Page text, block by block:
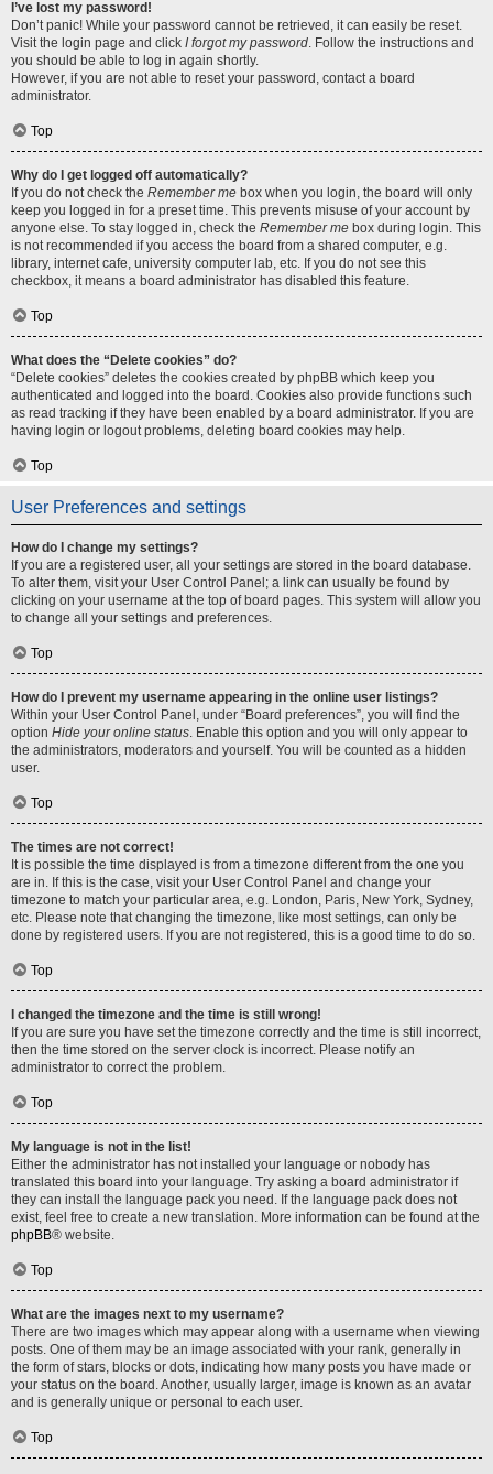
I’ve lost my password!
Don’t panic! While your password cannot be retrieved, it can easily be reset.
Visit the login page and click I forgot my password. Follow the instructions and
you should be able to log in again shortly.
However, if you are not able to reset your password, contact a board
administrator.
Top
Why do I get logged off automatically?
If you do not check the Remember me box when you login, the board will only
keep you logged in for a preset time. This prevents misuse of your account by
anyone else. To stay logged in, check the Remember me box during login. This
is not recommended if you access the board from a shared computer, e.g.
library, internet cafe, university computer lab, etc. If you do not see this
checkbox, it means a board administrator has disabled this feature.
Top
What does the “Delete cookies” do?
“Delete cookies” deletes the cookies created by phpBB which keep you
authenticated and logged into the board. Cookies also provide functions such
as read tracking if they have been enabled by a board administrator. If you are
having login or logout problems, deleting board cookies may help.
Top
User Preferences and settings
How do I change my settings?
If you are a registered user, all your settings are stored in the board database.
To alter them, visit your User Control Panel; a link can usually be found by
clicking on your username at the top of board pages. This system will allow you
to change all your settings and preferences.
Top
How do I prevent my username appearing in the online user listings?
Within your User Control Panel, under “Board preferences”, you will find the
option Hide your online status. Enable this option and you will only appear to
the administrators, moderators and yourself. You will be counted as a hidden
user.
Top
The times are not correct!
It is possible the time displayed is from a timezone different from the one you
are in. If this is the case, visit your User Control Panel and change your
timezone to match your particular area, e.g. London, Paris, New York, Sydney,
etc. Please note that changing the timezone, like most settings, can only be
done by registered users. If you are not registered, this is a good time to do so.
Top
I changed the timezone and the time is still wrong!
If you are sure you have set the timezone correctly and the time is still incorrect,
then the time stored on the server clock is incorrect. Please notify an
administrator to correct the problem.
Top
My language is not in the list!
Either the administrator has not installed your language or nobody has
translated this board into your language. Try asking a board administrator if
they can install the language pack you need. If the language pack does not
exist, feel free to create a new translation. More information can be found at the
phpBB® website.
Top
What are the images next to my username?
There are two images which may appear along with a username when viewing
posts. One of them may be an image associated with your rank, generally in
the form of stars, blocks or dots, indicating how many posts you have made or
your status on the board. Another, usually larger, image is known as an avatar
and is generally unique or personal to each user.
Top